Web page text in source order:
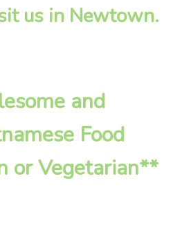
us in Newtown.
and
Food
or Vegetarian**